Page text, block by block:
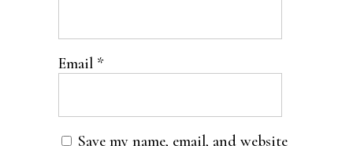
Email *
Save my name, email, and website